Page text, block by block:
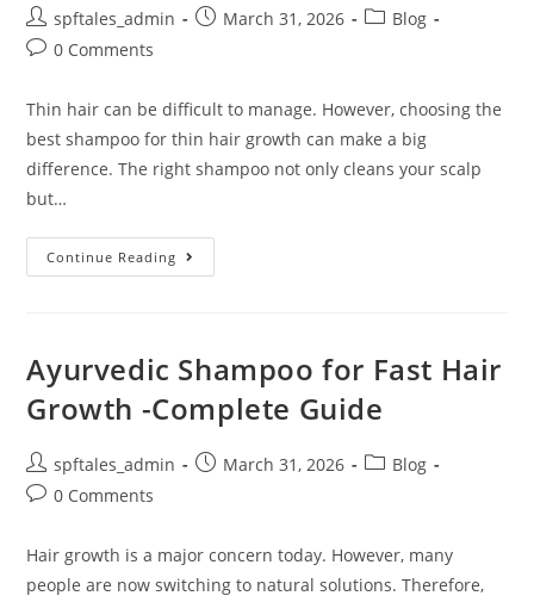
spftales_admin March 31, 2026
Blog
0 Comments
Thin hair can be difficult to manage. However, choosing the
best shampoo for thin hair growth can make a big
difference. The right shampoo not only cleans your scalp
but…
Continue Reading
Ayurvedic Shampoo for Fast Hair
Growth -Complete Guide
spftales_admin March 31, 2026
Blog
0 Comments
Hair growth is a major concern today. However, many
people are now switching to natural solutions. Therefore,